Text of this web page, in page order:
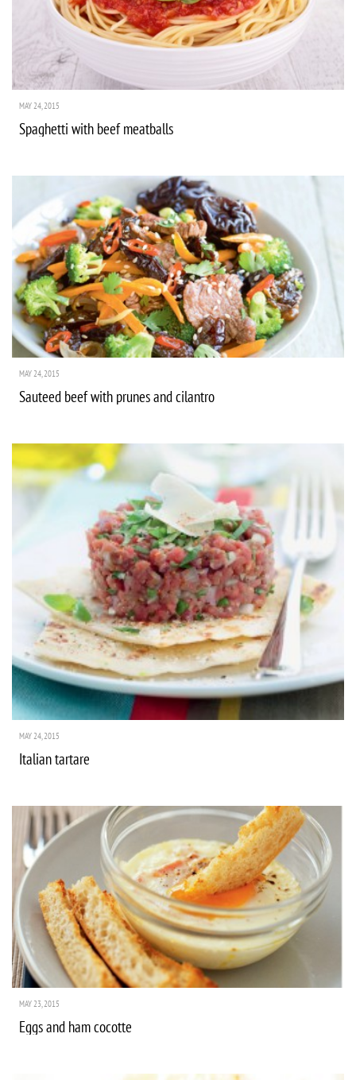
MAY 24, 2015
Spaghetti with beef meatballs
MAY 24, 2015
Sauteed beef with prunes and cilantro
MAY 24, 2015
Italian tartare
MAY 23, 2015
Eggs and ham cocotte